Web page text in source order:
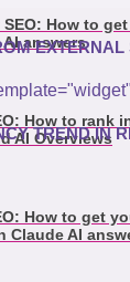
SEO: How to
answers
How to rank
AI Overviews
How to get
Claude AI
EXTERNAL
TREND IN